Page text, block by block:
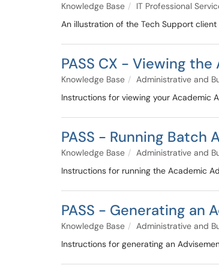
Knowledge Base
IT Professional
An illustration of the Tech Support
PASS CX - Viewing
Knowledge Base Administrative and
Instructions for viewing your Academic
PASS - Running Batch
Knowledge Base Administrative and
Instructions for running the Academic
PASS - Generating an
Knowledge Base Administrative and
Instructions for generating an